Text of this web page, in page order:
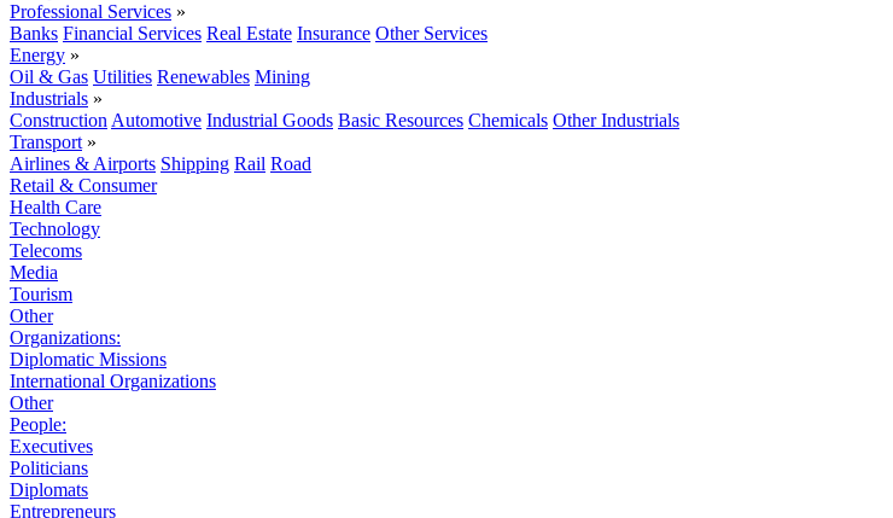
Professional Services »
Banks Financial Services Real Estate Insurance Other Services
Energy »
Oil & Gas Utilities Renewables Mining
Industrials »
Construction Automotive Industrial Goods Basic Resources Chemicals Other Industrials
Transport »
Airlines & Airports Shipping Rail Road
Retail & Consumer
Health Care
Technology
Telecoms
Media
Tourism
Other
Organizations:
Diplomatic Missions
International Organizations
Other
People:
Executives
Politicians
Diplomats
Entrepreneurs